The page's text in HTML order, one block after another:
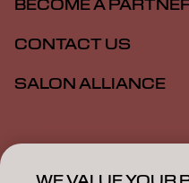
BECOME A
CONTACT US
SALON ALLIANCE
Imprint
Accessibility MSDS